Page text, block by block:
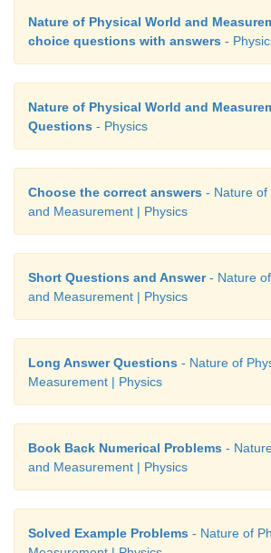
Nature of Physical World and
choice questions with answers -
Nature of Physical World and
Questions - Physics
Choose the correct answers - Nature of
and Measurement | Physics
Short Questions and Answer- Nature
and Measurement | Physics
Long Answer Questions - Nature of
Measurement | Physics
Book Back Numerical Problems -
and Measurement | Physics
Solved Example Problems - Nature of